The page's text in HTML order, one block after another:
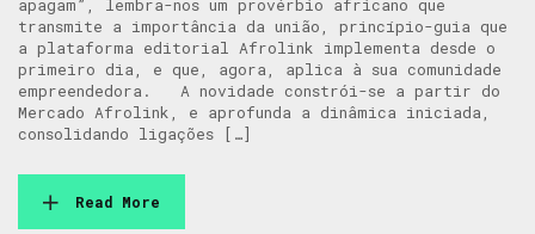
apagam”, lembra-nos um provérbio africano que
transmite a importância da união, princípio-guia que
a plataforma editorial Afrolink implementa desde o
primeiro dia, e que, agora, aplica à sua comunidade
empreendedora. A novidade constrói-se a partir do
Mercado Afrolink, e aprofunda a dinâmica iniciada,
consolidando ligações […]
Read More